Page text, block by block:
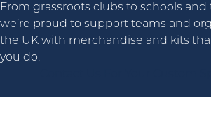
From grassroots clubs to schools
we’re proud to support teams and
the UK with merchandise and kits
you do.